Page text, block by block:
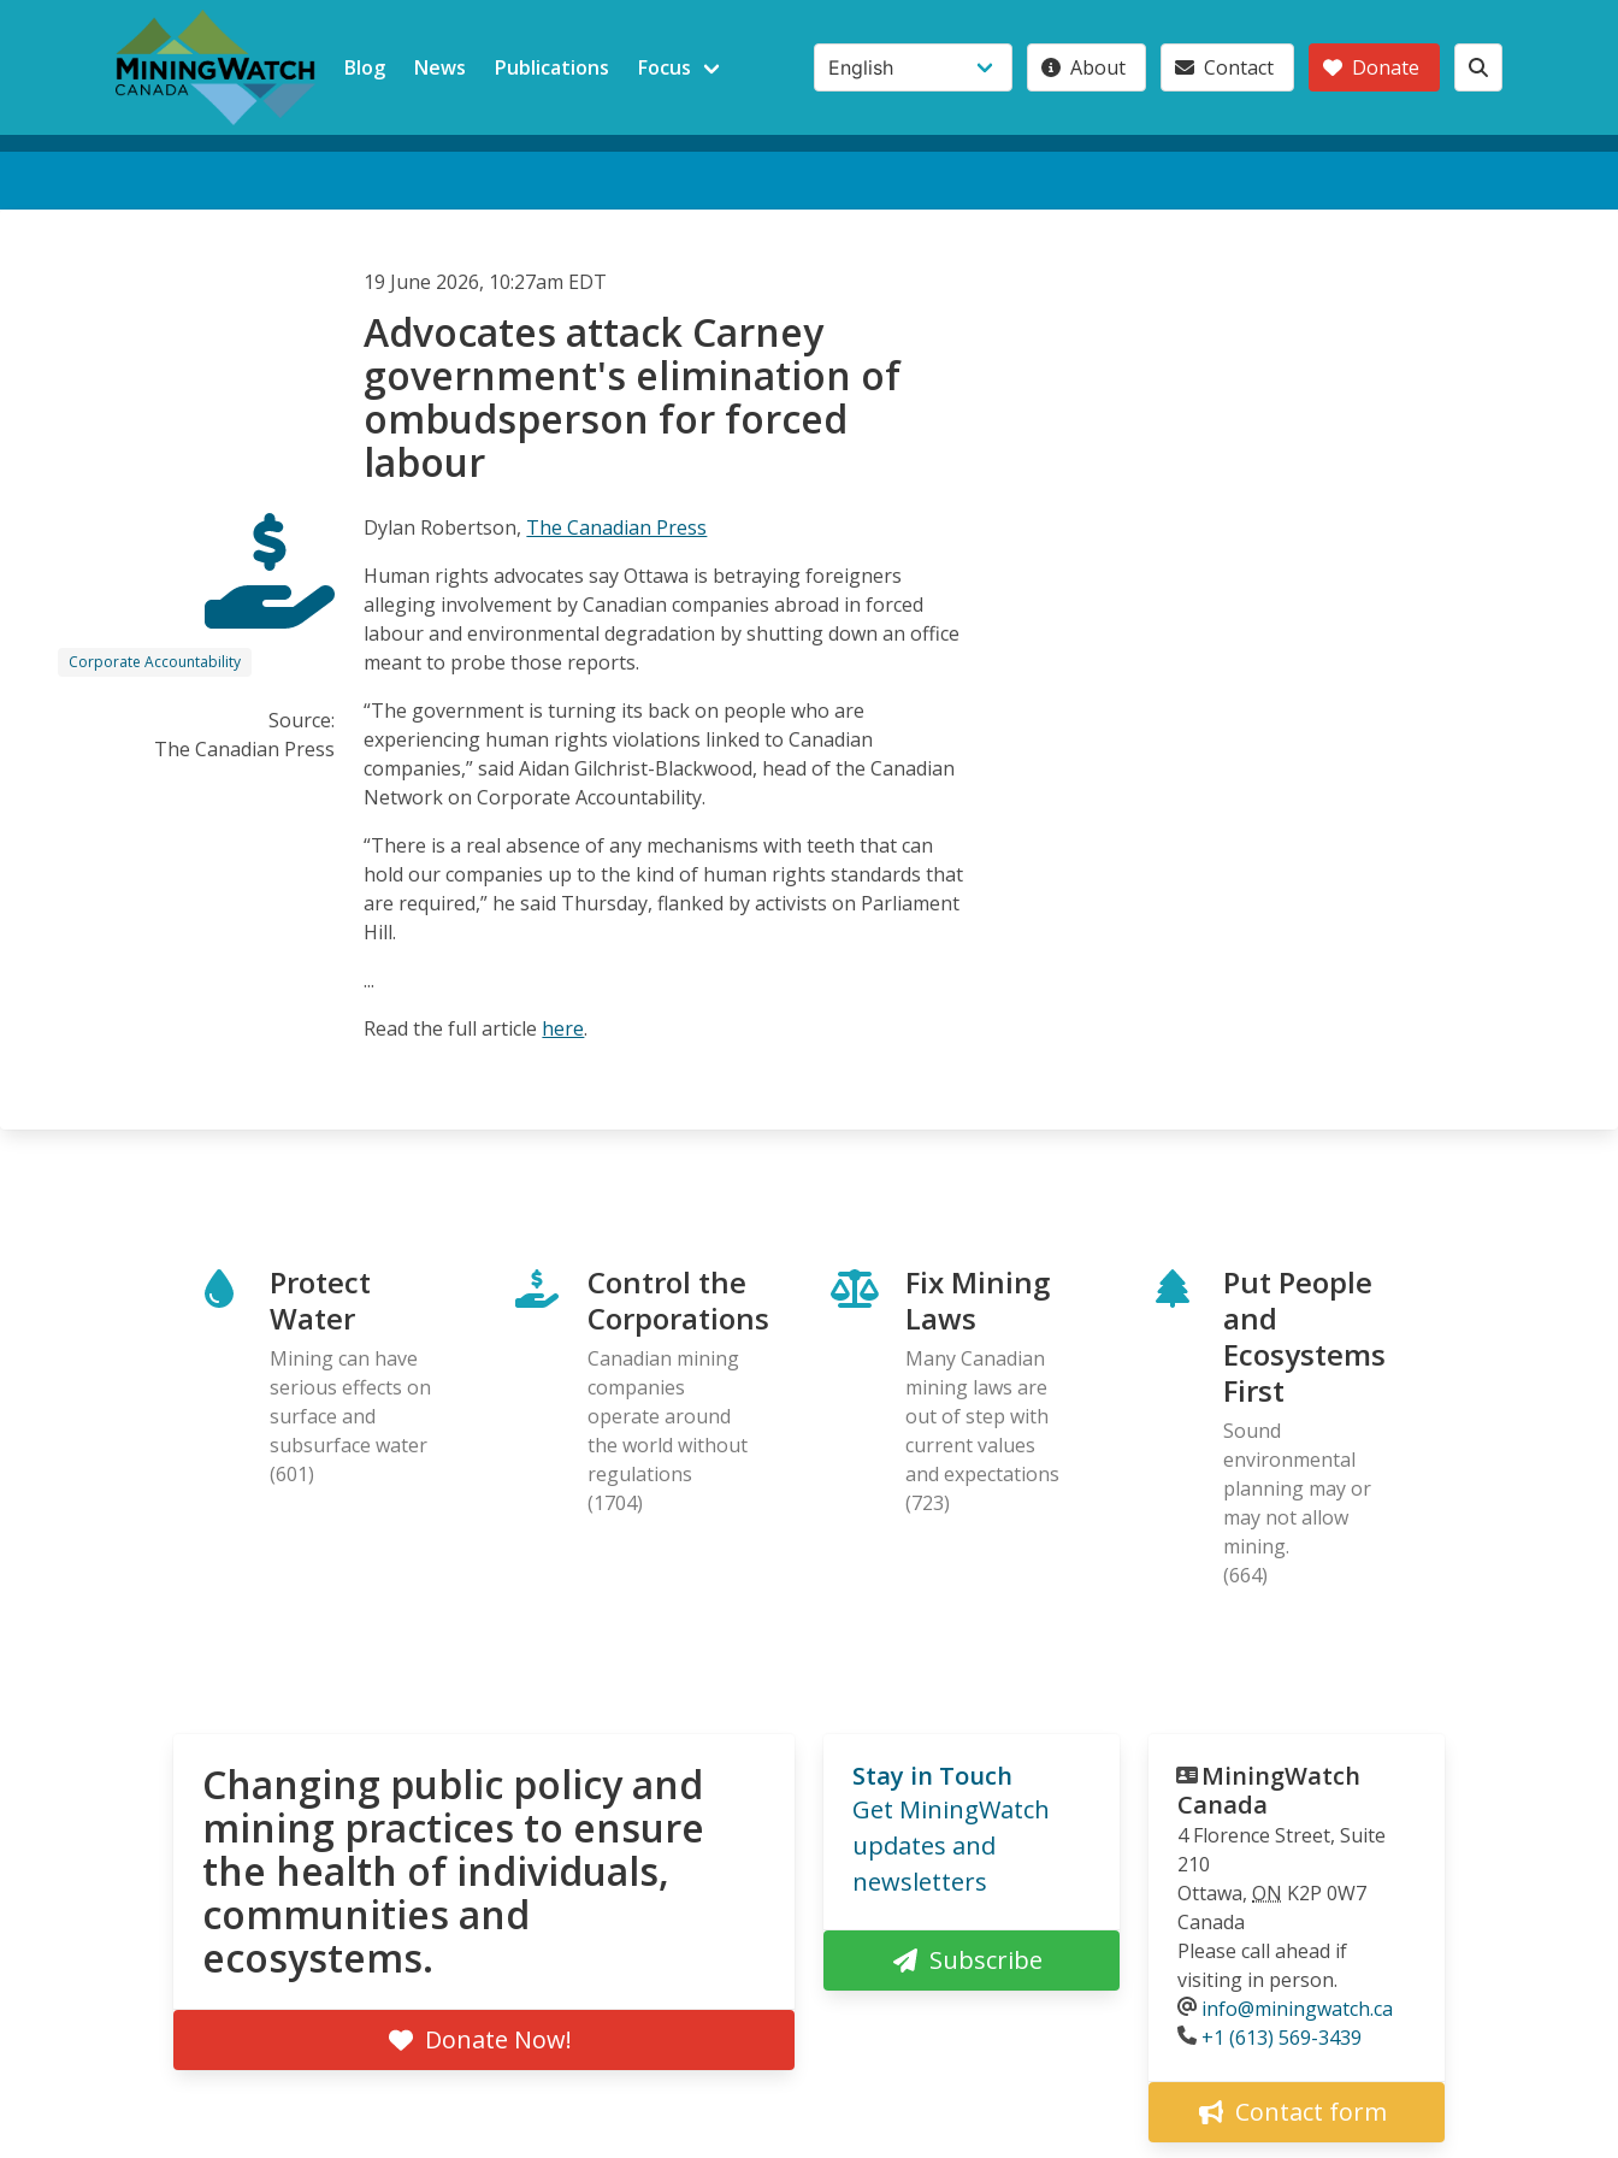
Blog News Publications Focus About Contact Donate
19 June 2026, 10:27am EDT
Advocates attack Carney
government's elimination of
ombudsperson for forced
labour
Corporate Accountability
Source:
The Canadian Press
Dylan Robertson, The Canadian Press
Human rights advocates say Ottawa is betraying foreigners
alleging involvement by Canadian companies abroad in forced
labour and environmental degradation by shutting down an office
meant to probe those reports.
“The government is turning its back on people who are
experiencing human rights violations linked to Canadian
companies,” said Aidan Gilchrist-Blackwood, head of the Canadian
Network on Corporate Accountability.
“There is a real absence of any mechanisms with teeth that can
hold our companies up to the kind of human rights standards that
are required,” he said Thursday, flanked by activists on Parliament
Hill.
...
Read the full article here.
Protect
Water
Mining can have
serious effects on
surface and
subsurface water
(601)
Control the
Corporations
Canadian mining
companies
operate around
the world without
regulations
(1704)
Fix Mining
Laws
Many Canadian
mining laws are
out of step with
current values
and expectations
(723)
Put People
and
Ecosystems
First
Sound
environmental
planning may or
may not allow
mining.
(664)
Changing public policy and
mining practices to ensure
the health of individuals,
communities and
ecosystems.
Donate Now!
Stay in Touch
Get MiningWatch
updates and
newsletters
Subscribe
MiningWatch
Canada
4 Florence Street, Suite
210
Ottawa, ON K2P 0W7
Canada
Please call ahead if
visiting in person.
info@miningwatch.ca
Phone
+1 (613) 569-3439
Contact form